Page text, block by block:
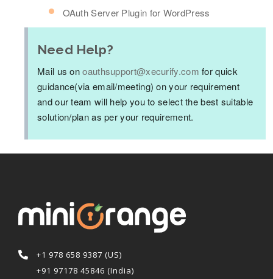
OAuth Server Plugin for WordPress
Need Help?
Mail us onoauthsupport@xecurify.com for quick
guidance(via email/meeting) on your requirement
and our team will help you to select the best suitable
solution/plan as per your requirement.
+1 978 658 9387 (US)
+91 97178 45846 (India)